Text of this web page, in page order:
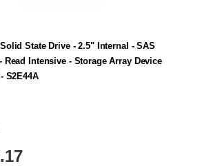
State Drive - 2.5" Internal - SAS
Read Intensive - Storage Array Device
S2E44A